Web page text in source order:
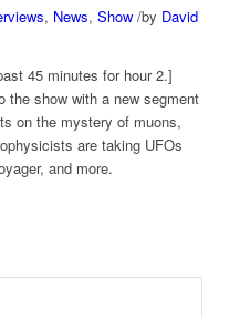
, News, Show /by David
45 minutes for hour 2.]
the show with a new segment
on the mystery of muons,
are taking UFOs
and more.